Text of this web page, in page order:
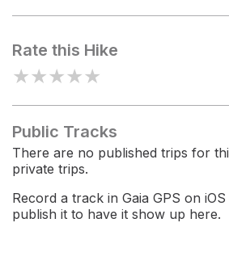
Rate this Hike
★★★★★
Public Tracks
There are no published trips for
private trips.
Record a track in Gaia GPS on
publish it to have it show up here.